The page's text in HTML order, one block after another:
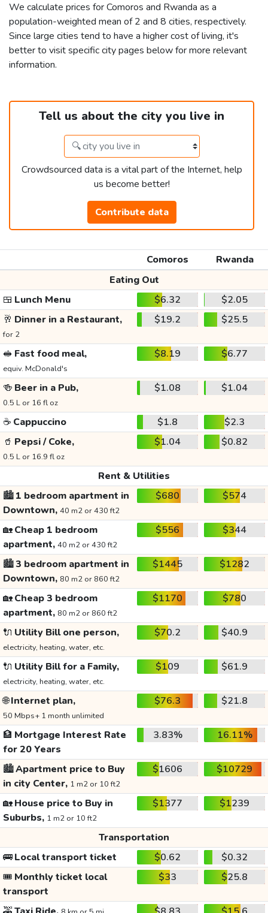
We calculate prices for Comoros and Rwanda as a
population-weighted mean of 2 and 8 cities, respectively.
Since large cities tend to have a higher cost of living, it's
better to visit specific city pages below for more relevant
information.
Tell us about the city you live in
Crowdsourced data is a vital part of the Internet, help
us become better!
Contribute data
Comoros
Rwanda
Eating Out
🍱 Lunch Menu $6.32
$2.05
🥂 Dinner in a Restaurant,
for 2
$19.2 $25.5
🥪 Fast food meal,
equiv. McDonald's
$8.19 $6.77
🍻 Beer in a Pub,
0.5 L or 16 fl oz
$1.08 $1.04
☕ Cappuccino $1.8
$2.3
🥤 Pepsi / Coke,
0.5 L or 16.9 fl oz
$1.04 $0.82
Rent & Utilities
🏙️1 bedroom apartment in
Downtown, 40 m2 or 430 ft2
$680 $574
🏡Cheap 1 bedroom
apartment, 40 m2 or 430 ft2
$556 $344
🏙️3 bedroom apartment in
Downtown, 80 m2 or 860 ft2
$1445 $1282
🏡Cheap 3 bedroom
apartment, 80 m2 or 860 ft2
$1170 $780
🔌 Utility Bill one person,
electricity, heating, water, etc.
$70.2 $40.9
🔌 Utility Bill for a Family,
electricity, heating, water, etc.
$109 $61.9
🌐Internet plan,
50 Mbps+ 1 month unlimited
$76.3 $21.8
🏦 Mortgage Interest Rate
for 20 Years
3.83% 16.11%
🏙️Apartment price to Buy
in city Center, 1 m2 or 10 ft2
$1606 $10729
🏡House price to Buy in
Suburbs, 1 m2 or 10 ft2
$1377 $1239
Transportation
🚌Local transport ticket $0.62
$0.32
🎟️ Monthly ticket local
transport
$33 $25.8